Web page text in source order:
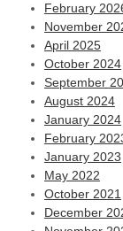
February
November
April 2025
October 2024
September
August 2024
January 2024
February
January 2023
May 2022
October 2021
December